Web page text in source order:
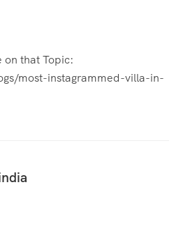
that Topic:
most-instagrammed-villa-in-